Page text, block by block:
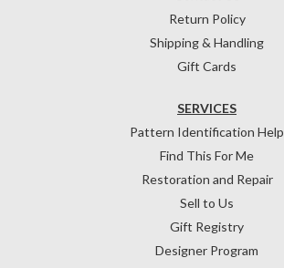
Return Policy
Shipping & Handling
Gift Cards
SERVICES
Pattern Identification Help
Find This For Me
Restoration and Repair
Sell to Us
Gift Registry
Designer Program